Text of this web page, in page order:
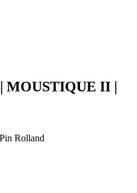
| MOUSTIQUE II |
Rolland